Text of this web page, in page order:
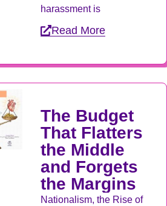
harassment is
Read More
The Budget
That Flatters
the Middle
and Forgets
the Margins
Nationalism, the Rise of